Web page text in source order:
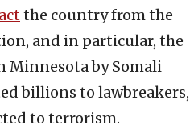
the country from the
and in particular, the
Minnesota by Somali
billions to lawbreakers,
to terrorism.